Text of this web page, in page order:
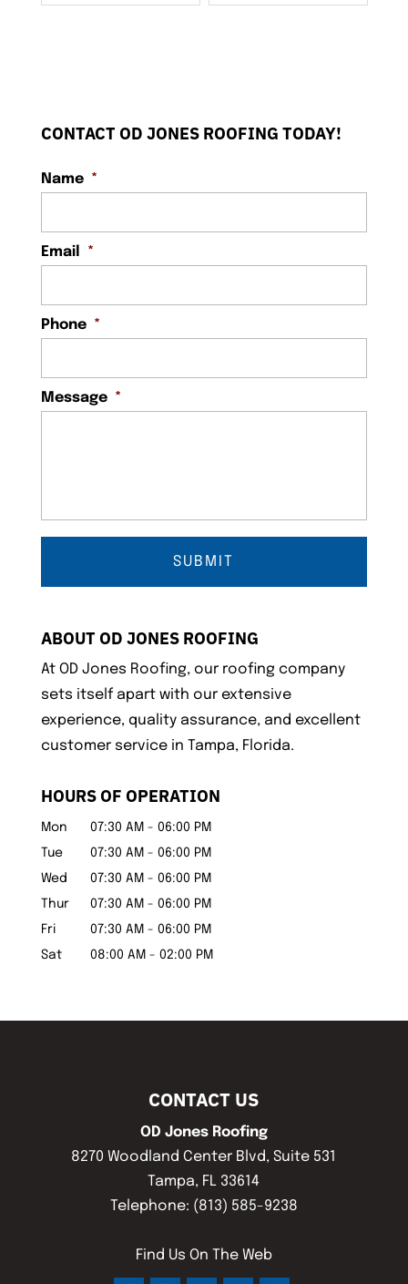
CONTACT OD JONES ROOFING TODAY!
Name *
Email *
Phone *
Message *
ABOUT OD JONES ROOFING
At OD Jones Roofing, our roofing company
sets itself apart with our extensive
experience, quality assurance, and excellent
customer service in Tampa, Florida.
HOURS OF OPERATION
Mon 07:30 AM - 06:00 PM
Tue
07:30 AM - 06:00 PM
Wed
07:30 AM - 06:00 PM
Thur
07:30 AM - 06:00 PM
Fri
07:30 AM - 06:00 PM
Sat
08:00 AM - 02:00 PM
CONTACT US
OD Jones Roofing
8270 Woodland Center Blvd, Suite 531
Tampa, FL 33614
Telephone: (813) 585-9238
Find Us On The Web